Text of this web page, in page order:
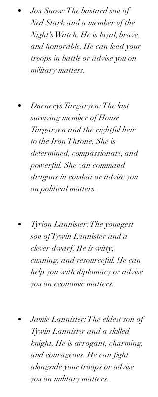
Jon Snow: The bastard son of
Ned Stark and a member of the
Night's Watch. He is loyal, brave,
and honorable. He can lead your
troops in battle or advise you on
military matters.
Daenerys Targaryen: The last
surviving member of House
Targaryen and the rightful heir
to the Iron Throne. She is
determined, compassionate, and
powerful. She can command
dragons in combat or advise you
on political matters.
Tyrion Lannister: The youngest
son of Tywin Lannister and a
clever dwarf. He is witty,
cunning, and resourceful. He can
help you with diplomacy or advise
you on economic matters.
Jamie Lannister: The eldest son of
Tywin Lannister and a skilled
knight. He is arrogant, charming,
and courageous. He can fight
alongside your troops or advise
you on military matters.